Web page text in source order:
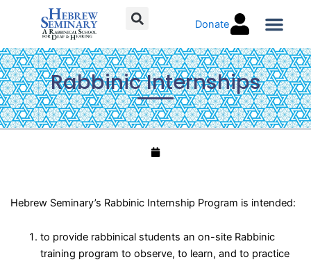
Donate
Rabbinic Internships
Hebrew Seminary’s Rabbinic Internship Program is intended:
to provide rabbinical students an on-site Rabbinic
training program to observe, to learn, and to practice